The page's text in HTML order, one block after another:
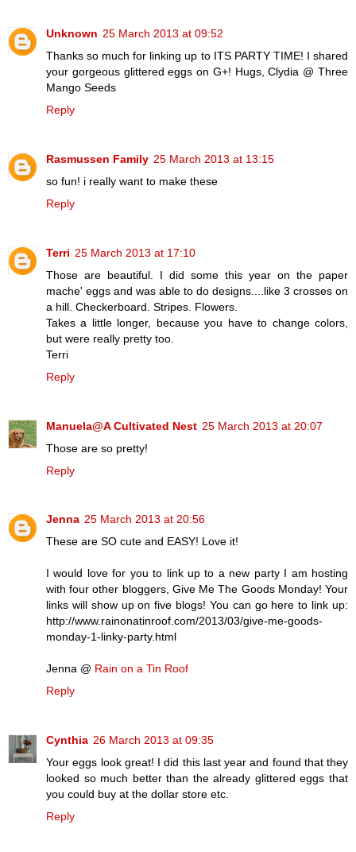
Unknown 25 March 2013 at 09:52
Thanks so much for linking up to ITS PARTY TIME! I shared
your gorgeous glittered eggs on G+! Hugs, Clydia @ Three
Mango Seeds
Reply
Rasmussen Family 25 March 2013 at 13:15
so fun! i really want to make these
Reply
Terri 25 March 2013 at 17:10
Those are beautiful. I did some this year on the paper
mache' eggs and was able to do designs....like 3 crosses on
a hill. Checkerboard. Stripes. Flowers.
Takes a little longer, because you have to change colors,
but were really pretty too.
Terri
Reply
Manuela@A Cultivated Nest 25 March 2013 at 20:07
Those are so pretty!
Reply
Jenna 25 March 2013 at 20:56
These are SO cute and EASY! Love it!
I would love for you to link up to a new party I am hosting
with four other bloggers, Give Me The Goods Monday! Your
links will show up on five blogs! You can go here to link up:
http://www.rainonatinroof.com/2013/03/give-me-goods-
monday-1-linky-party.html
Jenna @ Rain on a Tin Roof
Reply
Cynthia 26 March 2013 at 09:35
Your eggs look great! I did this last year and found that they
looked so much better than the already glittered eggs that
you could buy at the dollar store etc.
Reply